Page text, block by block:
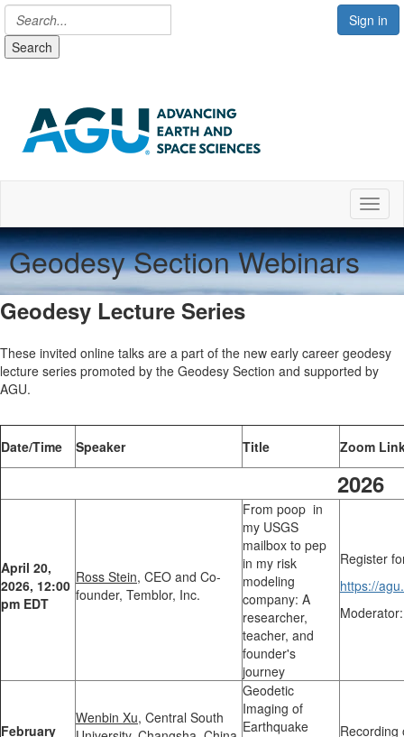
Sign in
Search
Geodesy Section Webinars
Geodesy Lecture Series
These invited online talks are a part of the new early career geodesy
lecture series promoted by the Geodesy Section and supported by
AGU.
Date/Time Speaker Title Zoom
2026
April 20,
2026, 12:00
pm EDT
Ross Stein, CEO and Co-
founder, Temblor, Inc.
From poop in
my USGS
mailbox to pep
in my risk
modeling
company: A
researcher,
teacher, and
founder's
journey
Register
https://
February
Wenbin Xu, Central South
Geodetic
Imaging of
Earthquake
Recording